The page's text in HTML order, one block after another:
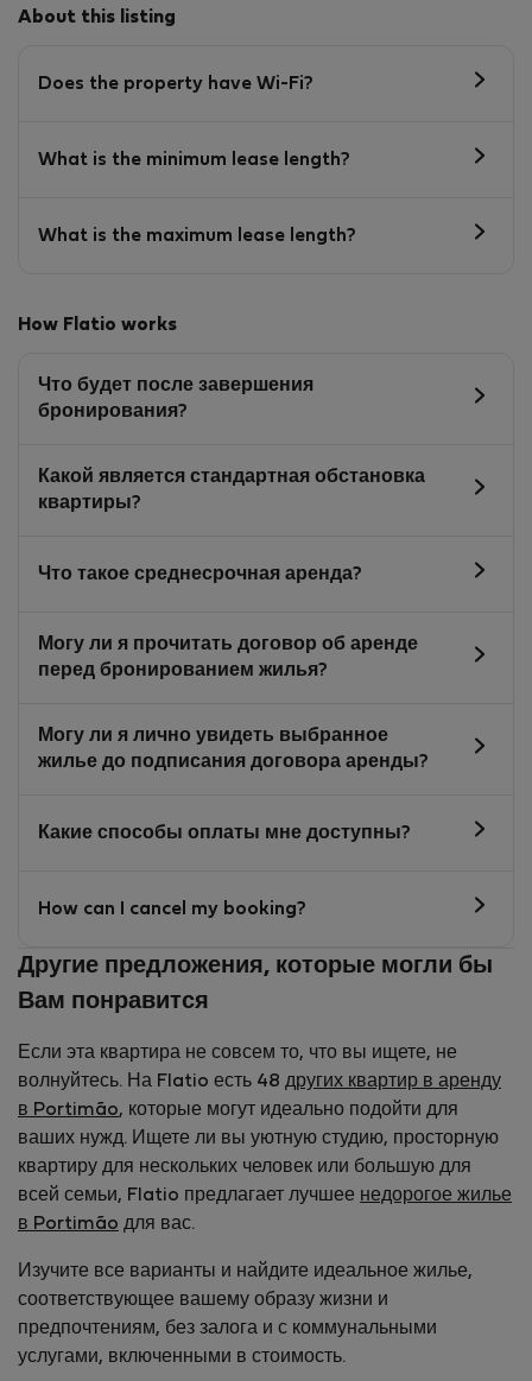
About this listing
Does the property have Wi-Fi?
What is the minimum lease length?
What is the maximum lease length?
How Flatio works
Что будет после завершения
бронирования?
Какой является стандартная обстановка
квартиры?
Что такое среднесрочная аренда?
Могу ли я прочитать договор об аренде
перед бронированием жилья?
Могу ли я лично увидеть выбранное
жилье до подписания договора аренды?
Какие способы оплаты мне доступны?
How can I cancel my booking?
Другие предложения, которые могли бы
Вам понравится
Если эта квартира не совсем то, что вы ищете, не
волнуйтесь. На Flatio есть 48 других квартир в аренду
в Portimão, которые могут идеально подойти для
ваших нужд. Ищете ли вы уютную студию, просторную
квартиру для нескольких человек или большую для
всей семьи, Flatio предлагает лучшее недорогое жилье
в Portimão для вас.
Изучите все варианты и найдите идеальное жилье,
соответствующее вашему образу жизни и
предпочтениям, без залога и с коммунальными
услугами, включенными в стоимость.